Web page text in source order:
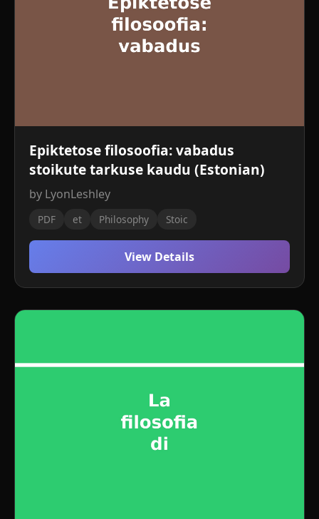
Epiktetose filosoofia: vabadus
stoikute tarkuse kaudu (Estonian)
by LyonLeshley
PDF et Philosophy Stoic
View Details